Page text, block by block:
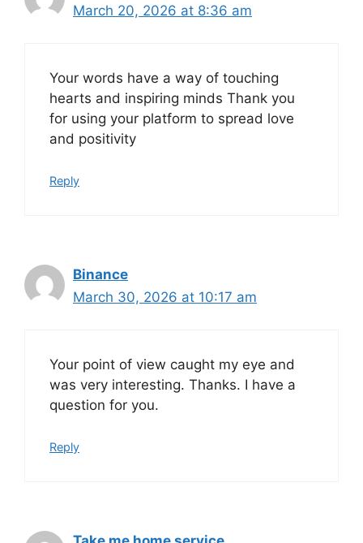
March 20, 2026 at 8:36 am
Your words have a way of touching
hearts and inspiring minds Thank you
for using your platform to spread love
and positivity
Reply
Binance
March 30, 2026 at 10:17 am
Your point of view caught my eye and
was very interesting. Thanks. I have a
question for you.
Reply